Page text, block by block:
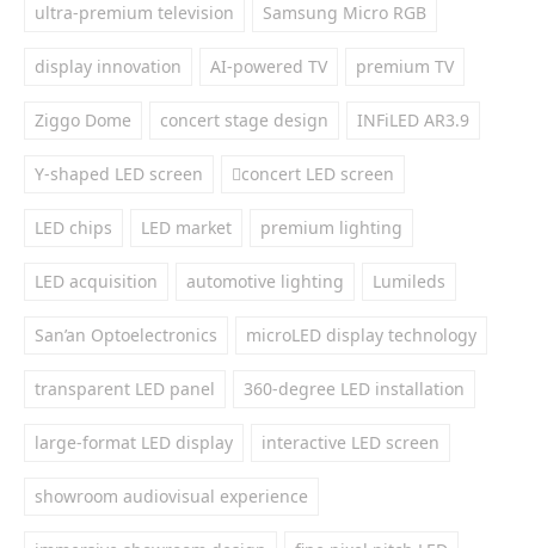
ultra-premium television Samsung Micro RGB
display innovation AI-powered TV premium TV
Ziggo Dome concert stage design INFiLED AR3.9
Y-shaped LED screen concert LED screen
LED chips LED market premium lighting
LED acquisition automotive lighting Lumileds
San’an Optoelectronics microLED display technology
transparent LED panel 360-degree LED installation
large-format LED display interactive LED screen
showroom audiovisual experience